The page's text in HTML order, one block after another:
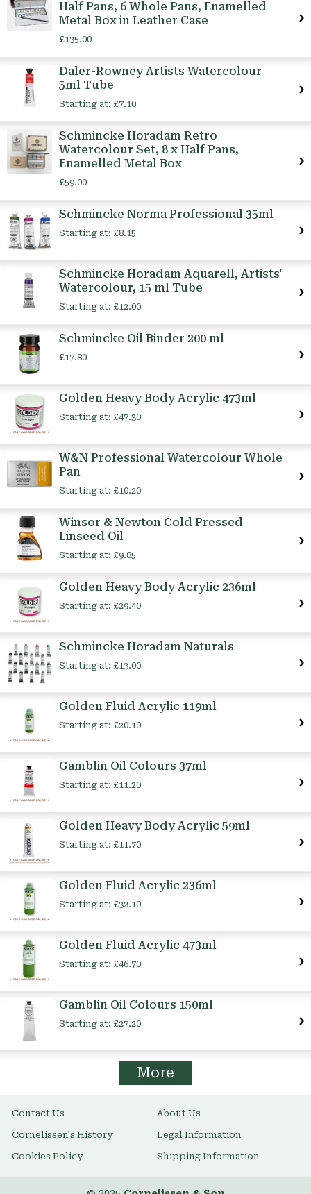
Half Pans, 6 Whole Pans, Enamelled
Metal Box in Leather Case
£135.00
Daler-Rowney Artists Watercolour
5ml Tube
Starting at: £7.10
Schmincke Horadam Retro
Watercolour Set, 8 x Half Pans,
Enamelled Metal Box
£59.00
Schmincke Norma Professional 35ml
Starting at: £8.15
Schmincke Horadam Aquarell, Artists'
Watercolour, 15 ml Tube
Starting at: £12.00
Schmincke Oil Binder 200 ml
£17.80
Golden Heavy Body Acrylic 473ml
Starting at: £47.30
W&N Professional Watercolour Whole
Pan
Starting at: £10.20
Winsor & Newton Cold Pressed
Linseed Oil
Starting at: £9.85
Golden Heavy Body Acrylic 236ml
Starting at: £29.40
Schmincke Horadam Naturals
Starting at: £13.00
Golden Fluid Acrylic 119ml
Starting at: £20.10
Gamblin Oil Colours 37ml
Starting at: £11.20
Golden Heavy Body Acrylic 59ml
Starting at: £11.70
Golden Fluid Acrylic 236ml
Starting at: £32.10
Golden Fluid Acrylic 473ml
Starting at: £46.70
Gamblin Oil Colours 150ml
Starting at: £27.20
More
Contact Us About Us
Cornelissen's History Legal Information
Cookies Policy Shipping Information